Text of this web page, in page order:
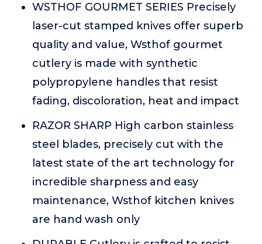
WSTHOF GOURMET SERIES Precisely
laser-cut stamped knives offer superb
quality and value, Wsthof gourmet
cutlery is made with synthetic
polypropylene handles that resist
fading, discoloration, heat and impact
RAZOR SHARP High carbon stainless
steel blades, precisely cut with the
latest state of the art technology for
incredible sharpness and easy
maintenance, Wsthof kitchen knives
are hand wash only